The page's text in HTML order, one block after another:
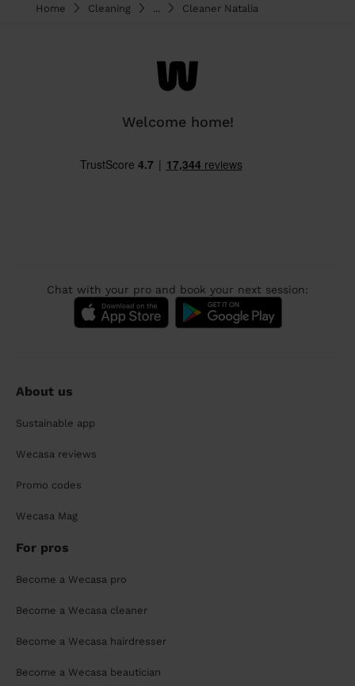
Home Cleaning Cleaner Natalia
Welcome home!
Chat with your pro and book your next session:
About us
Sustainable app
Wecasa reviews
Promo codes
Wecasa Mag
For pros
Become a Wecasa pro
Become a Wecasa cleaner
Become a Wecasa hairdresser
Become a Wecasa beautician